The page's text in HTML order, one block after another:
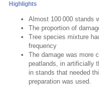
Highlights
Almost 100 000 stands
The proportion of
Tree species mixture
frequency
The damage was more
peatlands, in artificially
in stands that needed
preparation was used.